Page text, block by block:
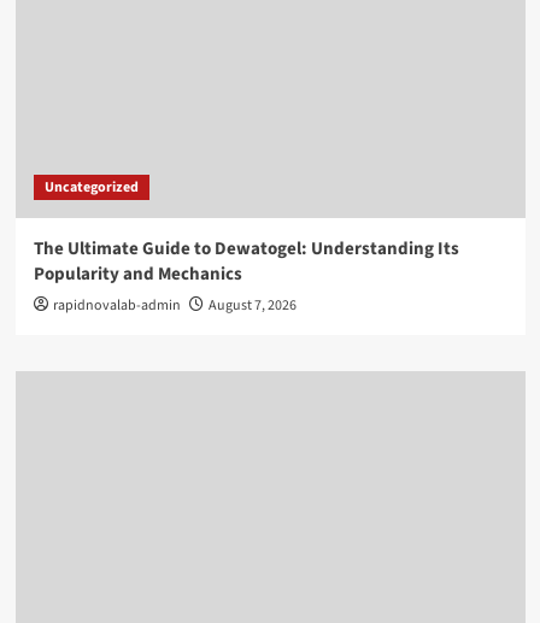
Uncategorized
The Ultimate Guide to Dewatogel: Understanding Its
Popularity and Mechanics
rapidnovalab-admin August 7, 2026